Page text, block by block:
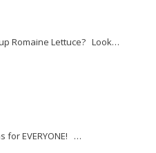
Romaine Lettuce? Look…
for EVERYONE! …